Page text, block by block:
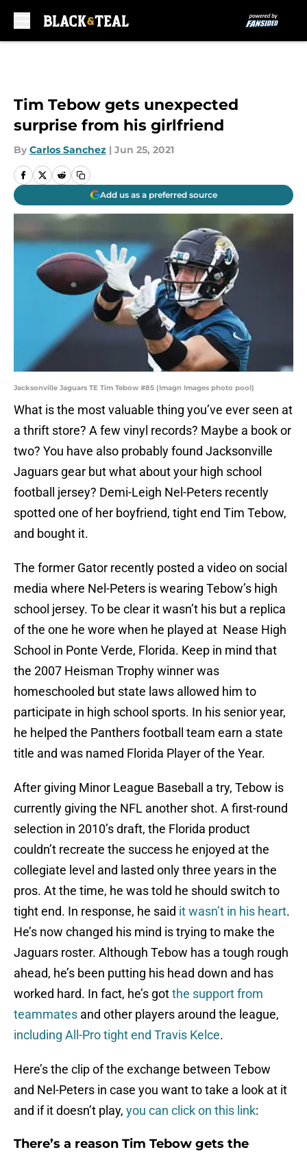
Tim Tebow gets unexpected
surprise from his girlfriend
By Carlos Sanchez | Jun 25, 2021
Add us as a preferred source
Jacksonville Jaguars TE Tim Tebow #85 (Imagn Images photo pool)
What is the most valuable thing you’ve ever seen at
a thrift store? A few vinyl records? Maybe a book or
two? You have also probably found Jacksonville
Jaguars gear but what about your high school
football jersey? Demi-Leigh Nel-Peters recently
spotted one of her boyfriend, tight end Tim Tebow,
and bought it.
The former Gator recently posted a video on social
media where Nel-Peters is wearing Tebow’s high
school jersey. To be clear it wasn’t his but a replica
of the one he wore when he played at Nease High
School in Ponte Verde, Florida. Keep in mind that
the 2007 Heisman Trophy winner was
homeschooled but state laws allowed him to
participate in high school sports. In his senior year,
he helped the Panthers football team earn a state
title and was named Florida Player of the Year.
After giving Minor League Baseball a try, Tebow is
currently giving the NFL another shot. A first-round
selection in 2010’s draft, the Florida product
couldn’t recreate the success he enjoyed at the
collegiate level and lasted only three years in the
pros. At the time, he was told he should switch to
tight end. In response, he said it wasn’t in his heart.
He’s now changed his mind is trying to make the
Jaguars roster. Although Tebow has a tough rough
ahead, he’s been putting his head down and has
worked hard. In fact, he’s gotthe support from
teammates and other players around the league,
including All-Pro tight end Travis Kelce.
Here’s the clip of the exchange between Tebow
and Nel-Peters in case you want to take a look at it
and if it doesn’t play, you can click on this link:
There’s a reason Tim Tebow gets the